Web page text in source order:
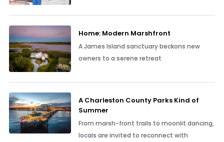
Home: Modern Marshfront
A James Island sanctuary beckons new
owners to a serene retreat
A Charleston County Parks Kind of
Summer
From marsh-front trails to moonlit dancing,
locals are invited to reconnect with